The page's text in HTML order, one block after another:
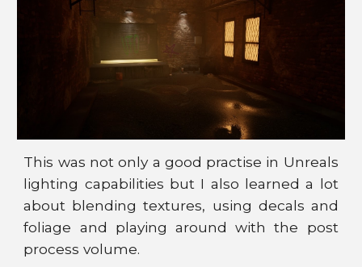
This was not only a good practise in Unreals
lighting capabilities but I also learned a lot
about blending textures, using decals and
foliage and playing around with the post
process volume.